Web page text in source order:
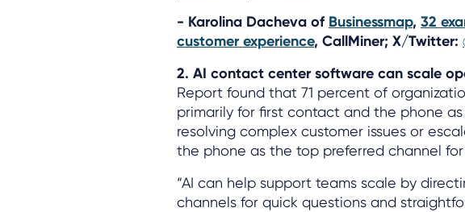
- Karolina Dacheva of Businessmap, 32
customer experience, CallMiner; X/Twitter:
2. AI contact center software can scale
Report found that 71 percent of
primarily for first contact and the phone
resolving complex customer issues or
the phone as the top preferred channel
“AI can help support teams scale by
channels for quick questions and